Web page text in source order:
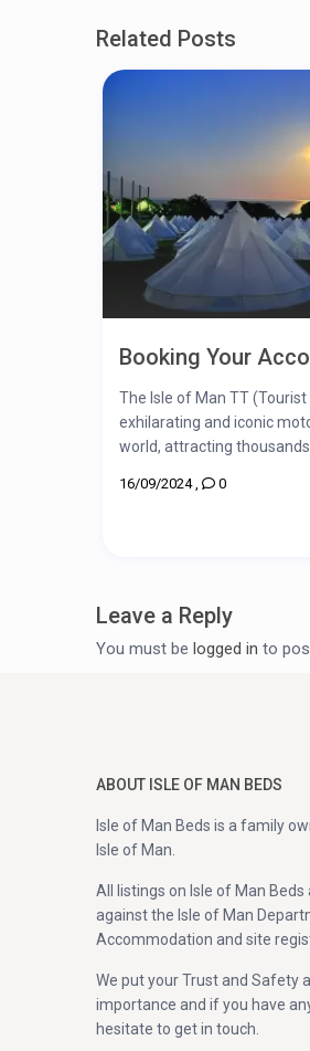
Related Posts
Booking Your
The Isle of Man TT
exhilarating and iconic
world, attracting thousands
16/09/2024, 0
Leave a Reply
You must be logged in to
ABOUT ISLE OF MAN BEDS
Isle of Man Beds is a family
Isle of Man.
All listings on Isle of Man
against the Isle of Man
Accommodation and site
We put your Trust and Safety
importance and if you have
hesitate to get in touch.